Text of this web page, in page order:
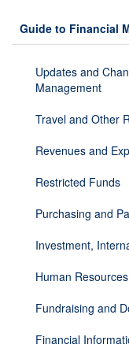
Guide to Financial
Updates and
Management
Travel and Other
Revenues and
Restricted Funds
Purchasing and
Investment,
Human
Fundraising and
Financial